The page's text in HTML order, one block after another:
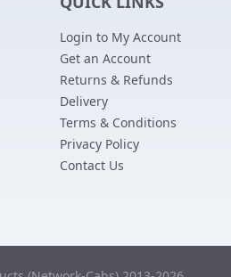
Login to My Account
Get an Account
Returns & Refunds
Delivery
Terms & Conditions
Privacy Policy
Contact Us